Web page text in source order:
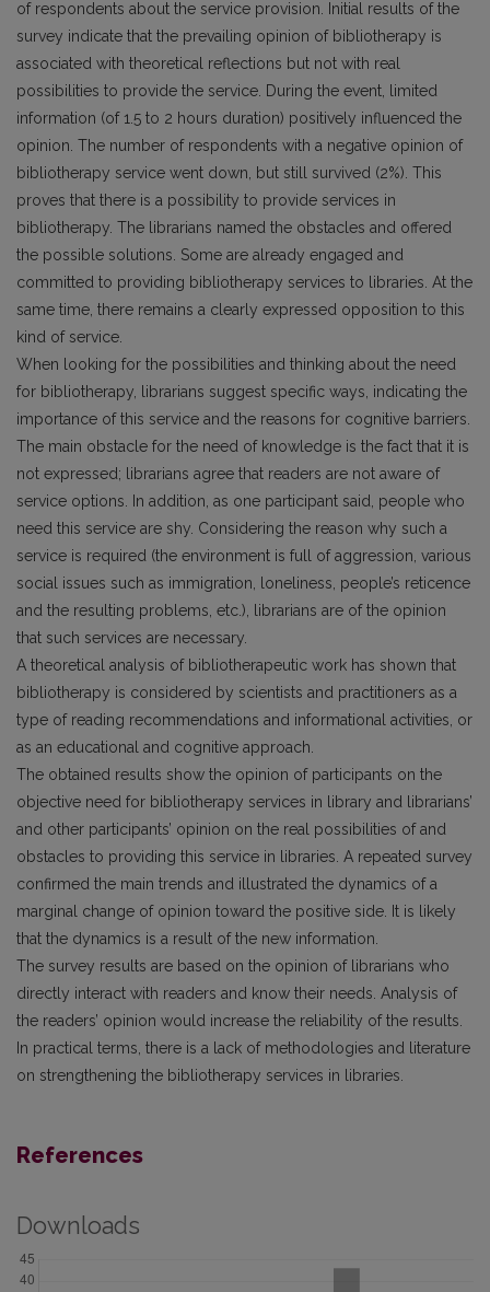
of respondents about the service provision. Initial results of the
survey indicate that the prevailing opinion of bibliotherapy is
associated with theoretical reflections but not with real
possibilities to provide the service. During the event, limited
information (of 1.5 to 2 hours duration) positively influenced the
opinion. The number of respondents with a negative opinion of
bibliotherapy service went down, but still survived (2%). This
proves that there is a possibility to provide services in
bibliotherapy. The librarians named the obstacles and offered
the possible solutions. Some are already engaged and
committed to providing bibliotherapy services to libraries. At the
same time, there remains a clearly expressed opposition to this
kind of service.
When looking for the possibilities and thinking about the need
for bibliotherapy, librarians suggest specific ways, indicating the
importance of this service and the reasons for cognitive barriers.
The main obstacle for the need of knowledge is the fact that it is
not expressed; librarians agree that readers are not aware of
service options. In addition, as one participant said, people who
need this service are shy. Considering the reason why such a
service is required (the environment is full of aggression, various
social issues such as immigration, loneliness, people’s reticence
and the resulting problems, etc.), librarians are of the opinion
that such services are necessary.
A theoretical analysis of bibliotherapeutic work has shown that
bibliotherapy is considered by scientists and practitioners as a
type of reading recommendations and informational activities, or
as an educational and cognitive approach.
The obtained results show the opinion of participants on the
objective need for bibliotherapy services in library and librarians’
and other participants’ opinion on the real possibilities of and
obstacles to providing this service in libraries. A repeated survey
confirmed the main trends and illustrated the dynamics of a
marginal change of opinion toward the positive side. It is likely
that the dynamics is a result of the new information.
The survey results are based on the opinion of librarians who
directly interact with readers and know their needs. Analysis of
the readers’ opinion would increase the reliability of the results.
In practical terms, there is a lack of methodologies and literature
on strengthening the bibliotherapy services in libraries.
References
Downloads